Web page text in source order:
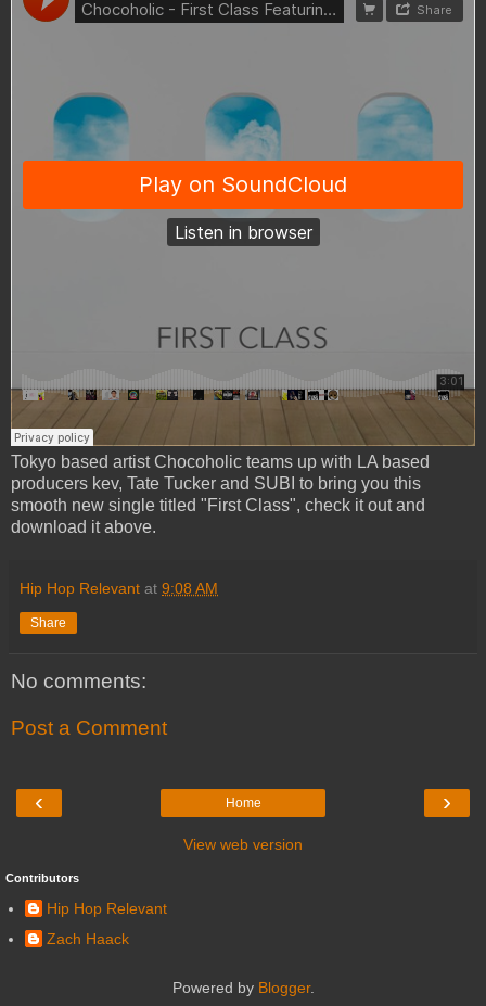
Tokyo based artist Chocoholic teams up with LA based
producers kev, Tate Tucker and SUBI to bring you this
smooth new single titled "First Class", check it out and
download it above.
Hip Hop Relevant at 9:08 AM
Share
No comments:
Post a Comment
‹ ›
Home
View web version
Contributors
Hip Hop Relevant
Zach Haack
Powered by Blogger.